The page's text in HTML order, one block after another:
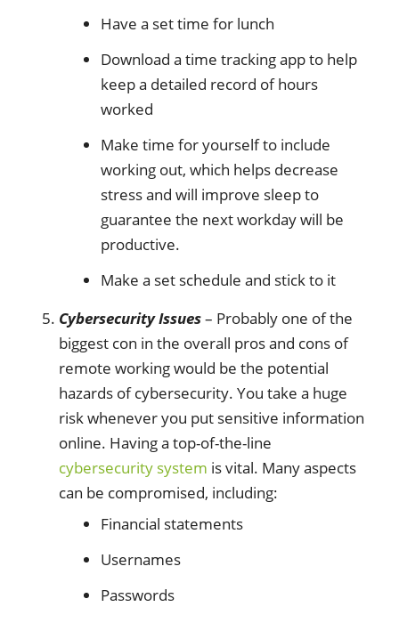
Have a set time for lunch
Download a time tracking app to help
keep a detailed record of hours
worked
Make time for yourself to include
working out, which helps decrease
stress and will improve sleep to
guarantee the next workday will be
productive.
Make a set schedule and stick to it
Cybersecurity Issues– Probably one of the
biggest con in the overall pros and cons of
remote working would be the potential
hazards of cybersecurity. You take a huge
risk whenever you put sensitive information
online. Having a top-of-the-line
cybersecurity system is vital. Many aspects
can be compromised, including:
Financial statements
Usernames
Passwords